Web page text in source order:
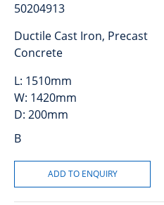
50204913
Ductile Cast Iron, Precast
Concrete
L: 1510mm
W: 1420mm
D: 200mm
B